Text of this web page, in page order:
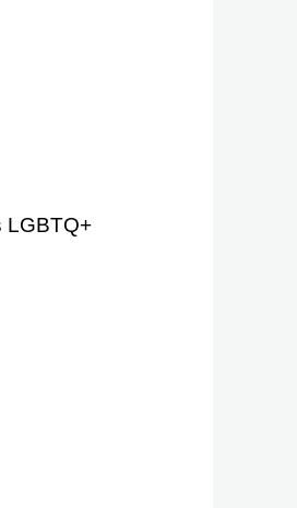
LGBTQ+